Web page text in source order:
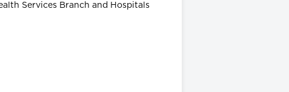
Services Branch and Hospitals